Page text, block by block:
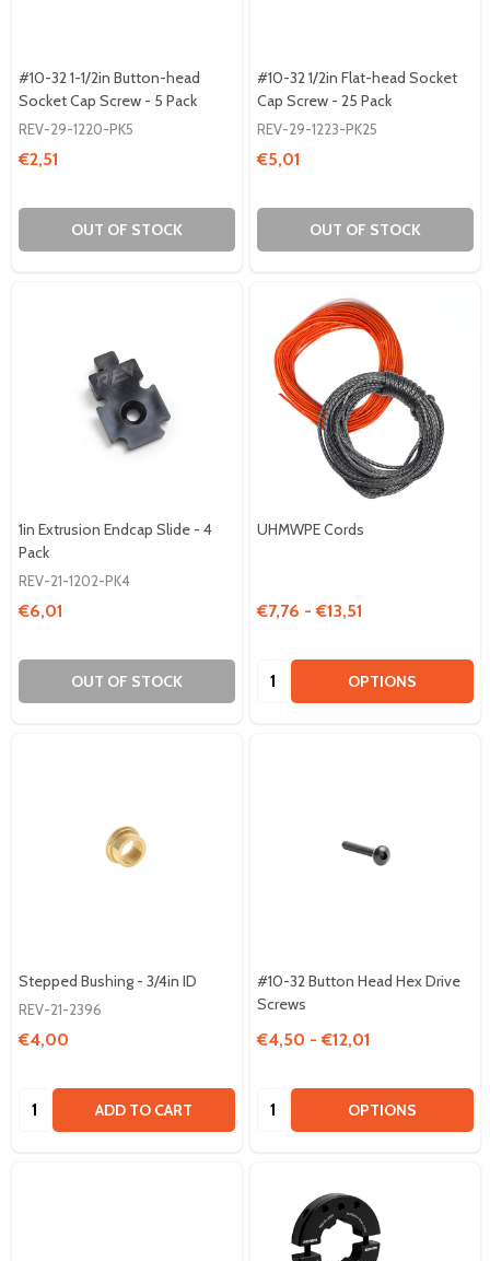
#10-32 1-1/2in Button-head
Socket Cap Screw - 5 Pack
REV-29-1220-PK5
€2,51
OUT OF STOCK
#10-32 1/2in Flat-head Socket
Cap Screw - 25 Pack
REV-29-1223-PK25
€5,01
OUT OF STOCK
1in Extrusion Endcap Slide - 4
Pack
REV-21-1202-PK4
€6,01
OUT OF STOCK
UHMWPE Cords
€7,76 - €13,51
Quantity: OPTIONS
Stepped Bushing - 3/4in ID
REV-21-2396
€4,00
Quantity: ADD TO CART
#10-32 Button Head Hex Drive
Screws
€4,50 - €12,01
Quantity: OPTIONS